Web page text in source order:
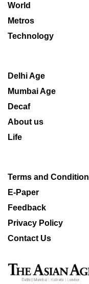
World
Metros
Technology
Delhi Age
Mumbai Age
Decaf
About us
Life
Terms and Condition
E-Paper
Feedback
Privacy Policy
Contact Us